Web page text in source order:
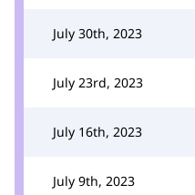
July 30th, 2023
July 23rd, 2023
July 16th, 2023
July 9th, 2023